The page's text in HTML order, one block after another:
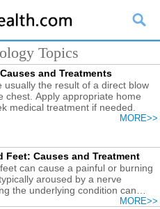
Topics
and Treatments
usually the result of a direct blow
chest. Apply appropriate home
medical treatment if needed.
MORE>>
Feet: Causes and Treatment
can cause a painful or burning
aroused by a nerve
the underlying condition can
MORE>>